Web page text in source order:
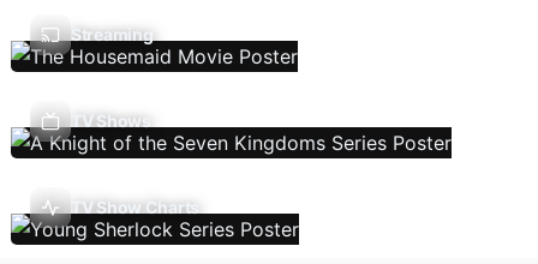
Streaming
TV Shows
TV Show Charts